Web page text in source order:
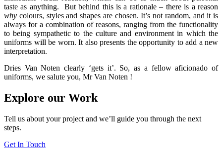
taste as anything. But behind this is a rationale – there is a reason
why colours, styles and shapes are chosen. It’s not random, and it is
always for a combination of reasons, ranging from the functionality
to being sympathetic to the culture and environment in which the
uniforms will be worn. It also presents the opportunity to add a new
interpretation.
Dries Van Noten clearly ‘gets it’. So, as a fellow aficionado of
uniforms, we salute you, Mr Van Noten !
Explore our Work
Tell us about your project and we’ll guide you through the next
steps.
Get In Touch